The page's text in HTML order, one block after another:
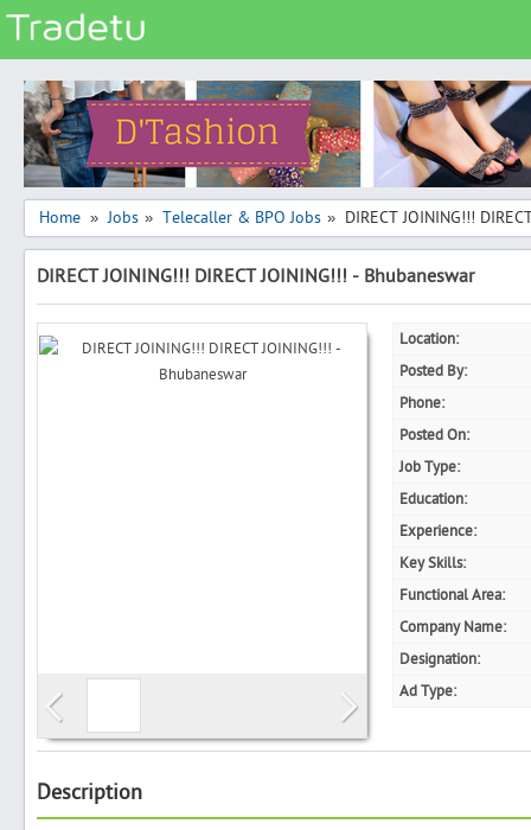
Categories
Classes
Services
Matrimonial
Real Estate
Jobs
Post Free Ad
Advertise With Us
Home » Jobs » Telecaller & BPO Jobs » DIRECT JOINING!!!
DIRECT JOINING!!! DIRECT JOINING!!! - Bhubaneswar
Location:
Posted By:
Phone:
Posted On:
Job Type:
Education:
Experience:
Key Skills:
Functional Area:
Company Name:
Designation:
Ad Type:
Description